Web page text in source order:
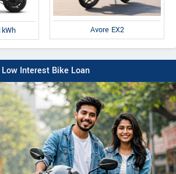
Avore EX2
Low Interest Bike Loan